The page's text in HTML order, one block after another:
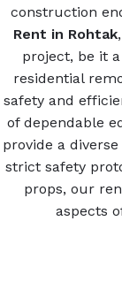
construction
Rent in Rohtak
project, be it
residential
safety and
of dependable
provide a
strict safety
props, our
aspects